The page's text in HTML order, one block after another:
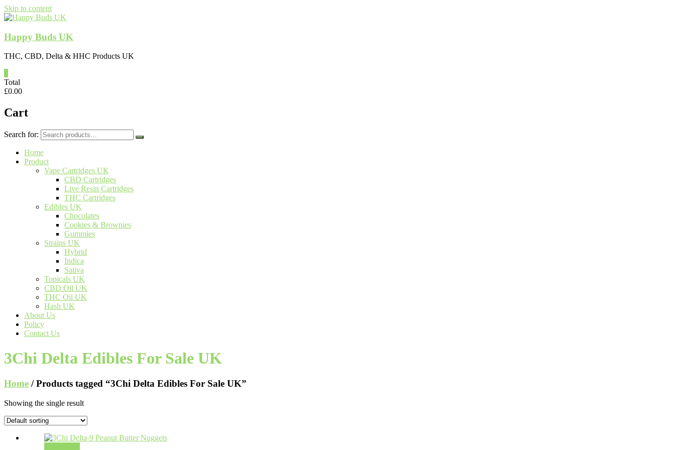
Skip to content
Happy Buds UK
THC, CBD, Delta & HHC Products UK
Total
£0.00
Cart
Search for:
Home
Product
Vape Cartridges UK
CBD Cartridges
Live Resin Cartridges
THC Cartridges
Edibles UK
Chocolates
Cookies & Brownies
Gummies
Strains UK
Hybrid
Indica
Sativa
Topicals UK
CBD Oil UK
THC Oil UK
Hash UK
About Us
Policy
Contact Us
3Chi Delta Edibles For Sale UK
Home / Products tagged “3Chi Delta Edibles For Sale UK”
Showing the single result